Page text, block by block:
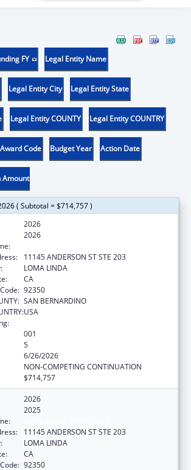
FY Legal Entity Name
Legal Entity City Legal Entity State
Legal Entity COUNTY Legal Entity COUNTRY
Award Code Budget Year Action Date
Amount
( Subtotal = $714,757 )
2026
2026
11145 ANDERSON ST STE 203
LOMA LINDA
CA
92350
SAN BERNARDINO
USA
001
5
6/26/2026
NON-COMPETING CONTINUATION
$714,757
2026
2025
11145 ANDERSON ST STE 203
LOMA LINDA
CA
92350